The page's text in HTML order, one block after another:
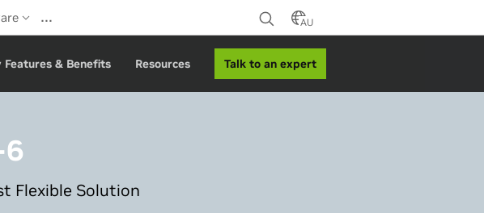
… AU
Features & Benefits Resources Talk to an expert
Flexible Solution